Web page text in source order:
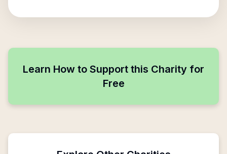
Learn How to Support this Charity for
Free